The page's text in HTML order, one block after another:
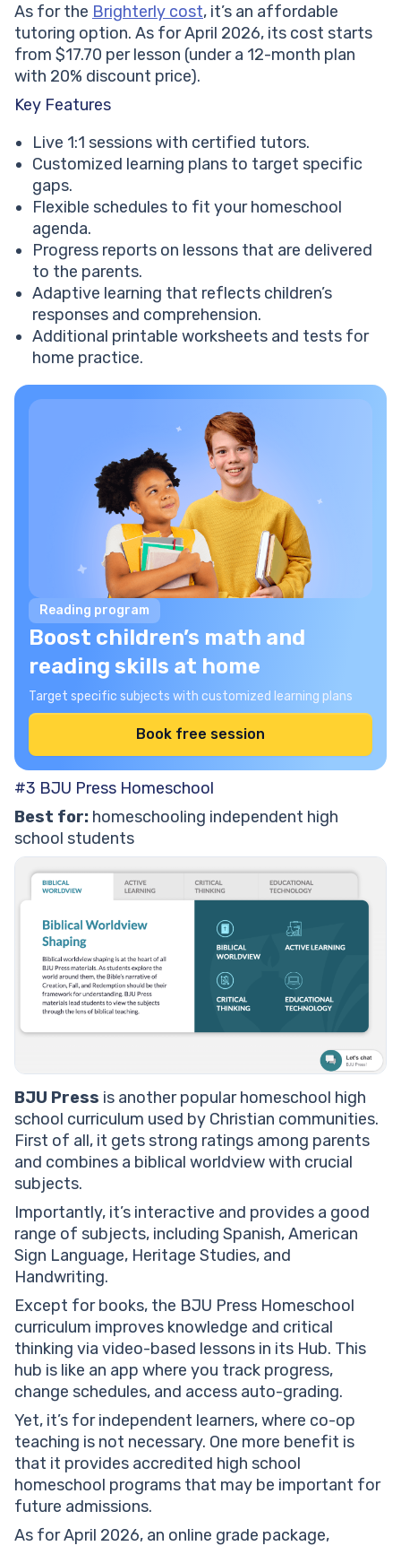
As for the Brighterly cost, it’s an affordable
tutoring option. As for April 2026, its cost starts
from $17.70 per lesson (under a 12-month plan
with 20% discount price).
Key Features
Live 1:1 sessions with certified tutors.
Customized learning plans to target specific
gaps.
Flexible schedules to fit your homeschool
agenda.
Progress reports on lessons that are delivered
to the parents.
Adaptive learning that reflects children’s
responses and comprehension.
Additional printable worksheets and tests for
home practice.
Reading program
Boost children’s math and
reading skills at home
Target specific subjects with customized learning plans
Book free session
#3 BJU Press Homeschool
Best for: homeschooling independent high
school students
BJU Press is another popular homeschool high
school curriculum used by Christian communities.
First of all, it gets strong ratings among parents
and combines a biblical worldview with crucial
subjects.
Importantly, it’s interactive and provides a good
range of subjects, including Spanish, American
Sign Language, Heritage Studies, and
Handwriting.
Except for books, the BJU Press Homeschool
curriculum improves knowledge and critical
thinking via video-based lessons in its Hub. This
hub is like an app where you track progress,
change schedules, and access auto-grading.
Yet, it’s for independent learners, where co-op
teaching is not necessary. One more benefit is
that it provides accredited high school
homeschool programs that may be important for
future admissions.
As for April 2026, an online grade package,